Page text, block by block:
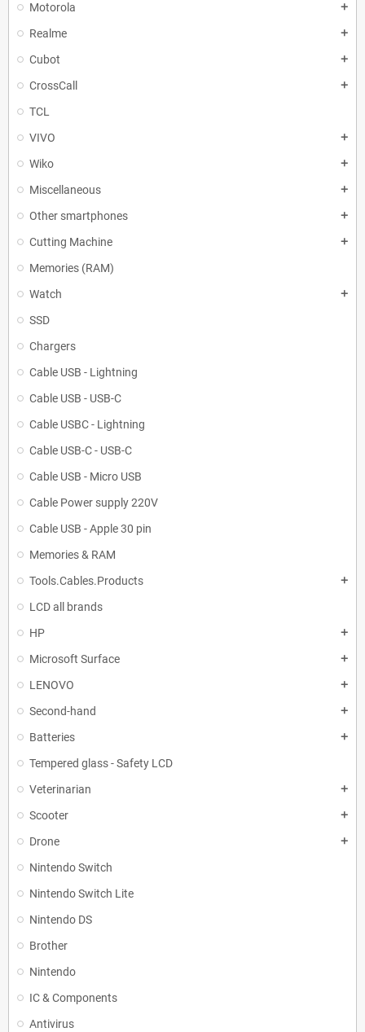
Motorola add
Realme add
Cubot add
CrossCall add
TCL
VIVO
add
Wiko add
Miscellaneous add
Other smartphones add
Cutting Machine add
Memories (RAM)
Watch
add
SSD
Chargers
Cable USB - Lightning
Cable USB - USB-C
Cable USBC - Lightning
Cable USB-C - USB-C
Cable USB - Micro USB
Cable Power supply 220V
Cable USB - Apple 30 pin
Memories & RAM
Tools.Cables.Products
add
LCD all brands
HP
add
Microsoft Surface add
LENOVO add
Second-hand add
Batteries add
Tempered glass - Safety LCD
Veterinarian
add
Scooter add
Drone add
Nintendo Switch
Nintendo Switch Lite
Nintendo DS
Brother
Nintendo
IC & Components
Antivirus